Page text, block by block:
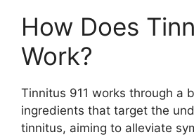
How Does
Work?
Tinnitus 911 works through a
ingredients that target the
tinnitus, aiming to alleviate